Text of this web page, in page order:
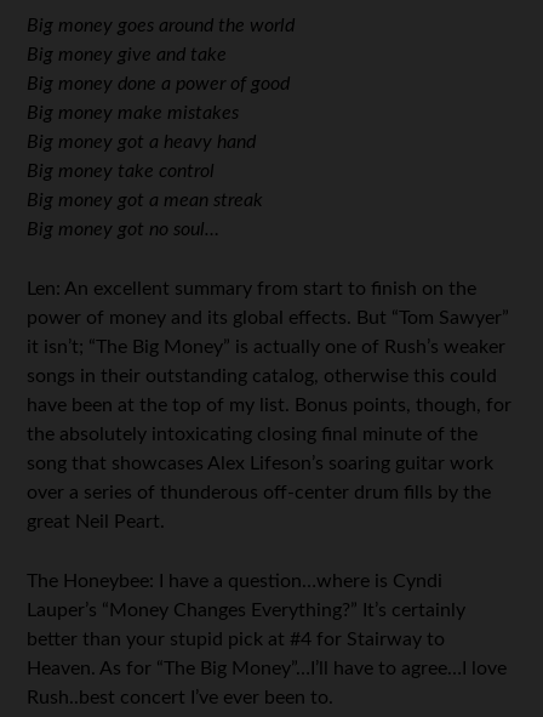
Big money goes around the world
Big money give and take
Big money done a power of good
Big money make mistakes
Big money got a heavy hand
Big money take control
Big money got a mean streak
Big money got no soul…
Len: An excellent summary from start to finish on the
power of money and its global effects. But “Tom Sawyer”
it isn’t; “The Big Money” is actually one of Rush’s weaker
songs in their outstanding catalog, otherwise this could
have been at the top of my list. Bonus points, though, for
the absolutely intoxicating closing final minute of the
song that showcases Alex Lifeson’s soaring guitar work
over a series of thunderous off-center drum fills by the
great Neil Peart.
The Honeybee: I have a question…where is Cyndi
Lauper’s “Money Changes Everything?” It’s certainly
better than your stupid pick at #4 for Stairway to
Heaven. As for “The Big Money”…I’ll have to agree…I love
Rush..best concert I’ve ever been to.